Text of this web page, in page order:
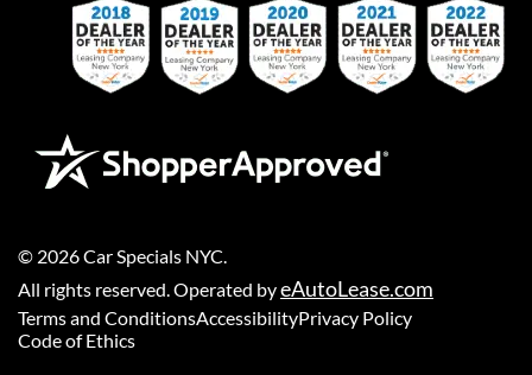
© 2026Car Specials NYC.
All rights reserved. Operated byeAutoLease.com
Terms and ConditionsAccessibilityPrivacy Policy
Code of Ethics